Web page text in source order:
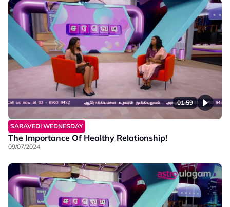
01:59
SARAVEDI WEDNESDAY
The Importance Of Healthy Relationship!
09/07/2024